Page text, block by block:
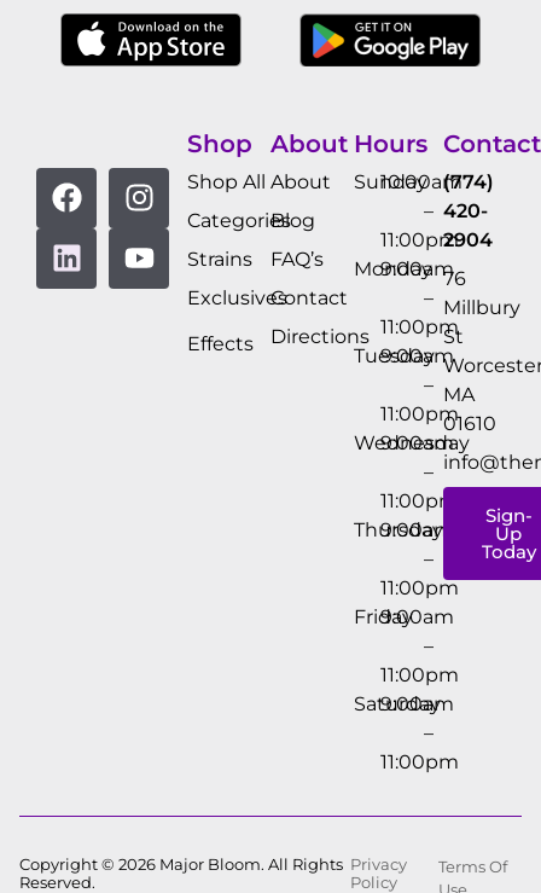
Shop
Shop All
Categories
Strains
Exclusives
Effects
About
About
Blog
FAQ’s
Contact
Directions
Hours
Sunday
10:00am
–
11:00pm
Monday
9:00am
–
11:00pm
Tuesday
9:00am
–
11:00pm
Wednesday
9:00am
–
11:00pm
Thursday
9:00am
–
11:00pm
Friday
9:00am
–
11:00pm
Saturday
9:00am
–
11:00pm
Contact
(774)
420-
2904
76
Millbury
St
MA
01610
Sign-
Up
Today
Copyright © 2026 Major Bloom. All Rights
Reserved.
Privacy
Policy
Terms Of